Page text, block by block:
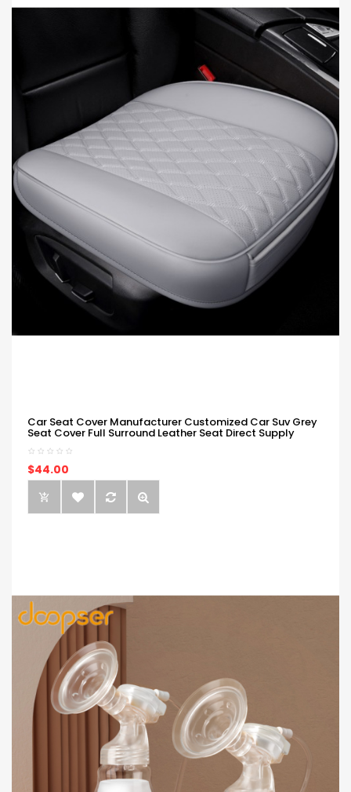
Car Seat Cover Manufacturer Customized Car Suv Grey
Seat Cover Full Surround Leather Seat Direct Supply
$44.00